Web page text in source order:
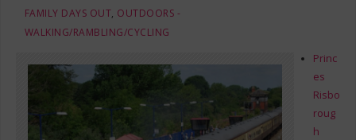
FAMILY DAYS OUT, OUTDOORS -
WALKING/RAMBLING/CYCLING
Princ
es
Risbo
roug
h